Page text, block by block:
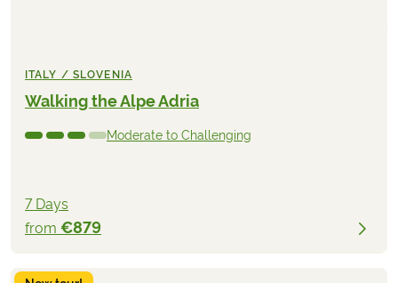
ITALY / SLOVENIA
Walking the Alpe Adria
Moderate to Challenging
7 Days
from €879